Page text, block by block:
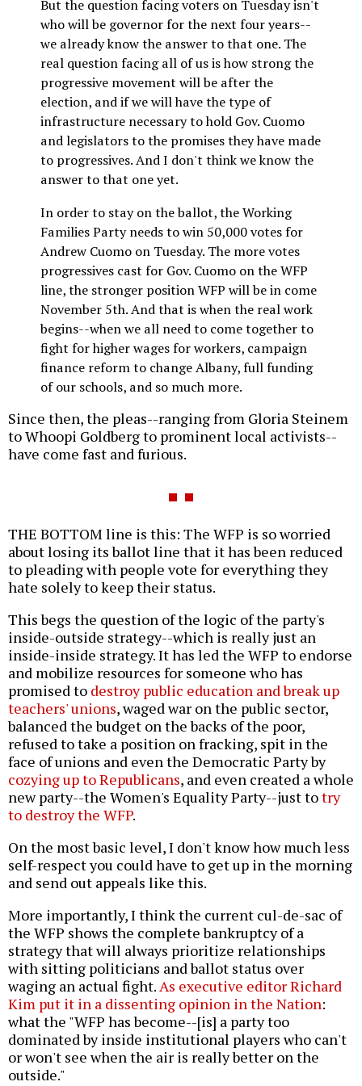
But the question facing voters on Tuesday isn't
who will be governor for the next four years--
we already know the answer to that one. The
real question facing all of us is how strong the
progressive movement will be after the
election, and if we will have the type of
infrastructure necessary to hold Gov. Cuomo
and legislators to the promises they have made
to progressives. And I don't think we know the
answer to that one yet.
In order to stay on the ballot, the Working
Families Party needs to win 50,000 votes for
Andrew Cuomo on Tuesday. The more votes
progressives cast for Gov. Cuomo on the WFP
line, the stronger position WFP will be in come
November 5th. And that is when the real work
begins--when we all need to come together to
fight for higher wages for workers, campaign
finance reform to change Albany, full funding
of our schools, and so much more.
Since then, the pleas--ranging from Gloria Steinem
to Whoopi Goldberg to prominent local activists--
have come fast and furious.
THE BOTTOM line is this: The WFP is so worried
about losing its ballot line that it has been reduced
to pleading with people vote for everything they
hate solely to keep their status.
This begs the question of the logic of the party's
inside-outside strategy--which is really just an
inside-inside strategy. It has led the WFP to endorse
and mobilize resources for someone who has
promised to destroy public education and break up
teachers' unions, waged war on the public sector,
balanced the budget on the backs of the poor,
refused to take a position on fracking, spit in the
face of unions and even the Democratic Party by
cozying up to Republicans, and even created a whole
new party--the Women's Equality Party--just totry
to destroy the WFP.
On the most basic level, I don't know how much less
self-respect you could have to get up in the morning
and send out appeals like this.
More importantly, I think the current cul-de-sac of
the WFP shows the complete bankruptcy of a
strategy that will always prioritize relationships
with sitting politicians and ballot status over
waging an actual fight.As executive editor Richard
Kim put it in a dissenting opinion in the Nation:
what the "WFP has become--[is] a party too
dominated by inside institutional players who can't
or won't see when the air is really better on the
outside."